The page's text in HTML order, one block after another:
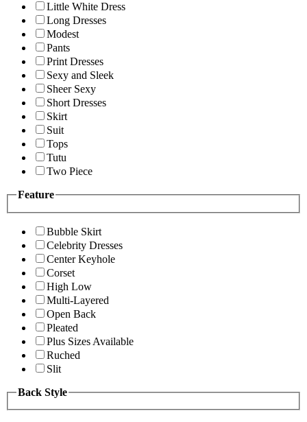
Little White Dress
Long Dresses
Modest
Pants
Print Dresses
Sexy and Sleek
Sheer Sexy
Short Dresses
Skirt
Suit
Tops
Tutu
Two Piece
Feature
Bubble Skirt
Celebrity Dresses
Center Keyhole
Corset
High Low
Multi-Layered
Open Back
Pleated
Plus Sizes Available
Ruched
Slit
Back Style